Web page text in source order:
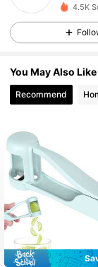
4.95
4.5K
You May Also Like
Recommend
#4 Bestseller